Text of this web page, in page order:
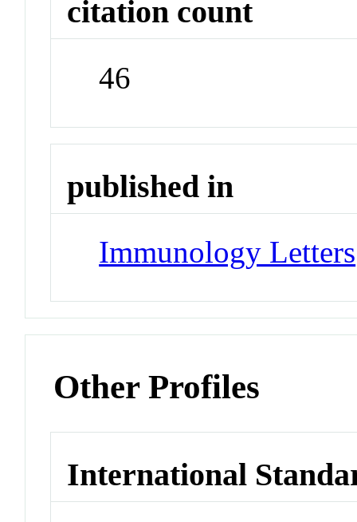
citation count
46
published in
Immunology Letters
Other Profiles
International